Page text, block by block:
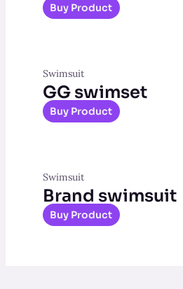
Buy Product
Swimsuit
GG swimset
Buy Product
Swimsuit
Brand swimsuit
Buy Product